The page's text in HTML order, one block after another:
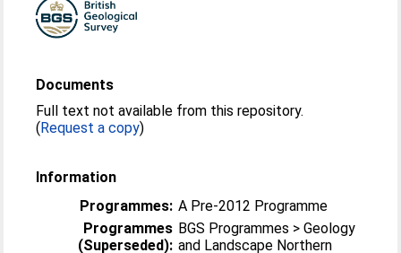
Documents
Full text not available from this repository.
(Request a copy)
Information
Programmes: A Pre-2012 Programme
Programmes
(Superseded):
BGS Programmes > Geology
and Landscape Northern